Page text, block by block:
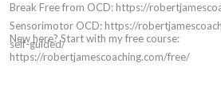
Break Free from OCD: https://
Sensorimotor OCD: https://
self-guided/
New here? Start with my free course:
https://robertjamescoaching.com/free/